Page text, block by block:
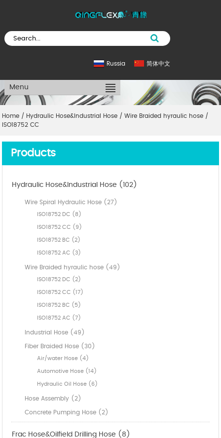
简体中文
Russia
Menu
Home / Hydraulic Hose&Industrial Hose /Wire Braided hyraulic hose /
ISO18752 CC
Products
Hydraulic Hose&Industrial Hose (102)
Wire Spiral Hydraulic Hose (27)
ISO18752 DC (8)
ISO18752 CC (9)
ISO18752 BC (2)
ISO18752 AC (3)
Wire Braided hyraulic hose (49)
ISO18752 DC (2)
ISO18752 CC (17)
ISO18752 BC (5)
ISO18752 AC (7)
Industrial Hose (49)
Fiber Braided Hose (30)
Air/water Hose (4)
Automotive Hose (14)
Hydraulic Oil Hose (6)
Hose Assembly (2)
Concrete Pumping Hose (2)
Frac Hose&Oilfield Drilling Hose (8)